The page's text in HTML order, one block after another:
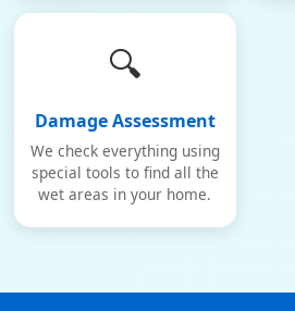
🔍
Damage Assessment
We check everything using
special tools to find all the
wet areas in your home.